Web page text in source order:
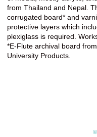
from Thailand and Nepal.
corrugated board* and
protective layers which
plexiglass is required.
*E-Flute archival board
University Products.